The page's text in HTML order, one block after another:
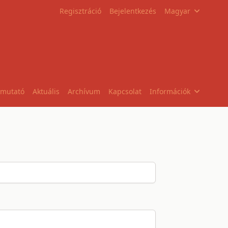
Regisztráció Bejelentkezés Magyar
Aktuális Archívum Kapcsolat Információk